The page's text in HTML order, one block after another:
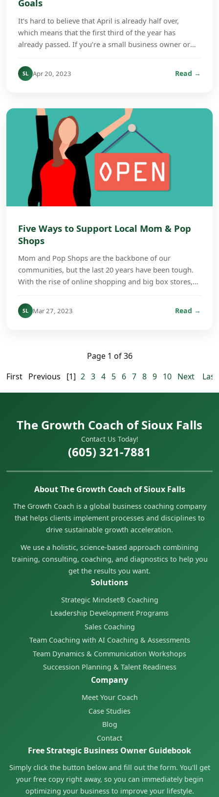
Goals
It’s hard to believe that April is already half over,
which means that the first third of the year has
already passed. If you’re a small business owner or
SL Apr 20, 2023 Read →
Five Ways to Support Local Mom & Pop
Shops
Mom and Pop Shops are the backbone of our
communities, but the last 20 years have been tough.
With the rise of online shopping and big box stores,
Whe...
SL Mar 27, 2023 Read →
Page 1 of 36
First Previous [1] 2 3 4 5 6 7 8 9 10 Next Last
The Growth Coach of Sioux Falls
Contact Us Today!
(605) 321-7881
About The Growth Coach of Sioux Falls
The Growth Coach is a global business coaching company
that helps clients implement processes and disciplines to
drive sustainable growth acceleration.
We use a holistic, science-based approach combining
training, consulting, coaching, and diagnostics to help you
get the results you want.
Solutions
Strategic Mindset® Coaching
Leadership Development Programs
Sales Coaching
Team Coaching with AI Coaching & Assessments
Team Dynamics & Communication Workshops
Succession Planning & Talent Readiness
Company
Meet Your Coach
Case Studies
Blog
Contact
Free Strategic Business Owner Guidebook
Simply click the button below and fill out the form. You'll get
your free copy right away, so you can immediately begin
optimizing your business to improve your lifestyle.